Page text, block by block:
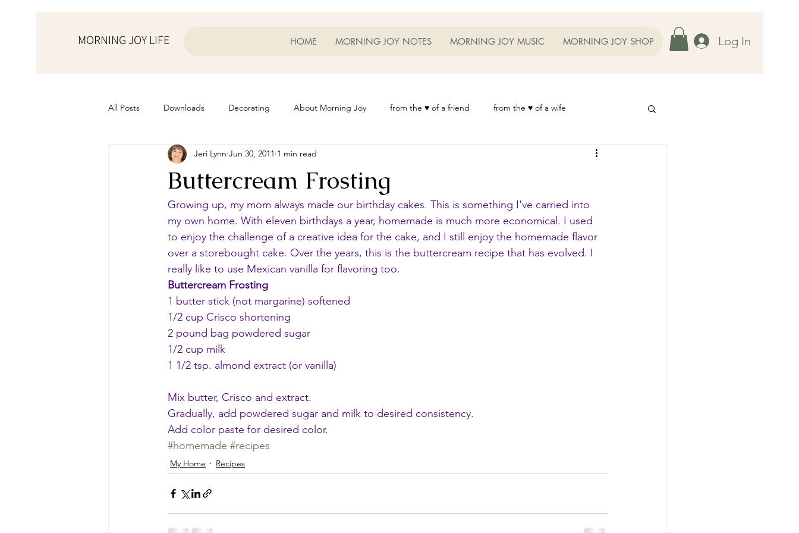
MORNING JOY LIFE HOME MORNING JOY NOTES MORNING JOY MUSIC MORNING JOY SHOP Log In
All Posts Downloads Decorating About Morning Joy from the ♥ of a friend from the ♥ of a wife
from the ♥ of a mother Helps for Life Heart Thoughts
Home Schooling Management Morning Joy Meditations Music My Home Photography Our Family
Recipes Resources Resources Wisdom 1012 Morning Joy Blog Thoughts to Ponder
Buttercream Frosting
Jeri Lynn Jun 30, 2011 1 min read
Growing up, my mom always made our birthday cakes. This is something I've carried into
my own home. With eleven birthdays a year, homemade is much more economical. I used
to enjoy the challenge of a creative idea for the cake, and I still enjoy the homemade flavor
over a storebought cake. Over the years, this is the buttercream recipe that has evolved. I
really like to use Mexican vanilla for flavoring too.
Buttercream Frosting
1 butter stick (not margarine) softened
1/2 cup Crisco shortening
2 pound bag powdered sugar
1/2 cup milk
1 1/2 tsp. almond extract (or vanilla)
Mix butter, Crisco and extract.
Gradually, add powdered sugar and milk to desired consistency.
Add color paste for desired color.
#homemade #recipes
My Home Recipes